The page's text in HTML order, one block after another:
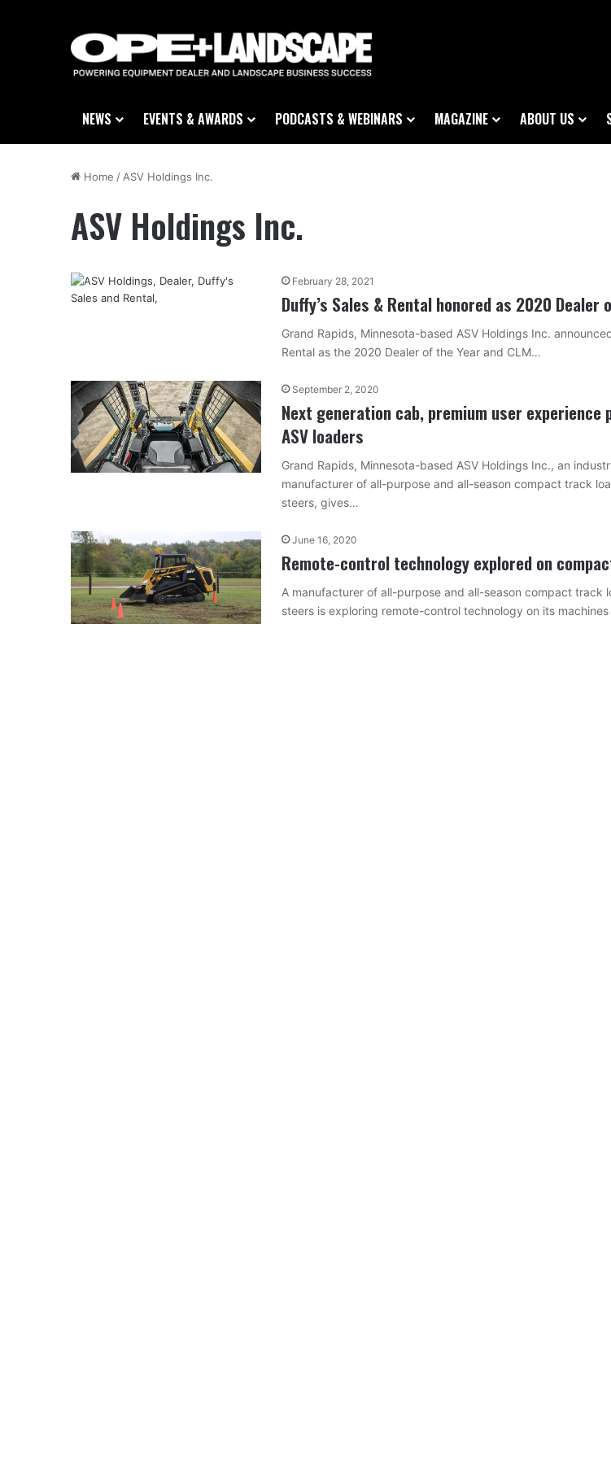
NEWS EVENTS & AWARDS PODCASTS & WEBINARS MAGAZINE ABOUT US
Home /ASV Holdings Inc.
ASV Holdings Inc.
February 28, 2021
Duffy’s Sales & Rental honored as 2020 Dealer
Grand Rapids, Minnesota-based ASV Holdings Inc.
Rental as the 2020 Dealer of the Year and CLM…
September 2, 2020
Next generation cab, premium user experience
ASV loaders
Grand Rapids, Minnesota-based ASV Holdings Inc., an
manufacturer of all-purpose and all-season compact track
steers, gives…
June 16, 2020
Remote-control technology explored on
A manufacturer of all-purpose and all-season compact track
steers is exploring remote-control technology on its